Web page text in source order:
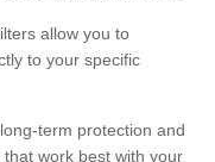
allow you to
to your specific
term protection and
work best with your